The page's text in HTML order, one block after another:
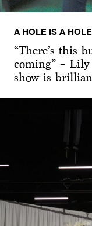
A HOLE IS A HOLE
“There’s this
coming” – Lily
show is